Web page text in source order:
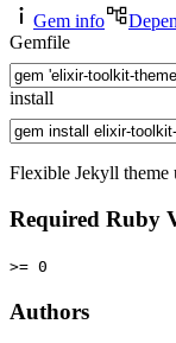
Gem info
Gemfile
install
Flexible Jekyll theme
Required Ruby
>= 0
Authors